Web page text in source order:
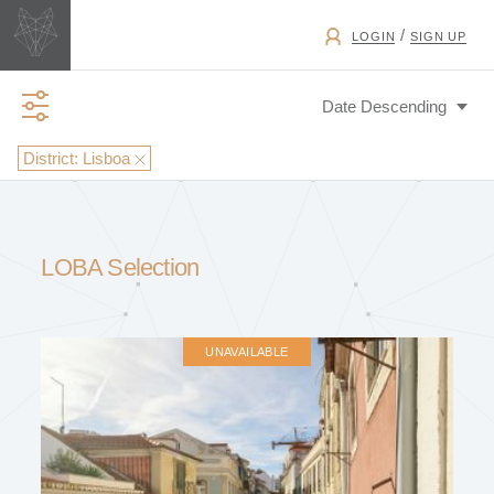
LOGIN / SIGN UP
District: Lisboa
PROPERTY TYPE
LOBA Selection
UNAVAILABLE